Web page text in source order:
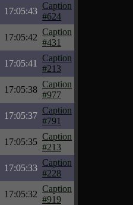
17:05:43
Caption
#624
17:05:42
Caption
#431
17:05:41
Caption
#213
17:05:38
Caption
#977
17:05:37
Caption
#791
17:05:35
Caption
#213
17:05:33
Caption
#228
17:05:32
Caption
#919